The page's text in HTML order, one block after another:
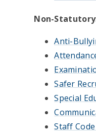
Non-
Anti-
Safer
Special
Staff